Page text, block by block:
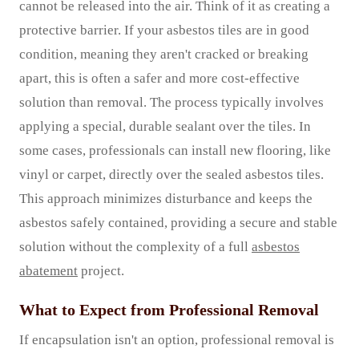
cannot be released into the air. Think of it as creating a
protective barrier. If your asbestos tiles are in good
condition, meaning they aren't cracked or breaking
apart, this is often a safer and more cost-effective
solution than removal. The process typically involves
applying a special, durable sealant over the tiles. In
some cases, professionals can install new flooring, like
vinyl or carpet, directly over the sealed asbestos tiles.
This approach minimizes disturbance and keeps the
asbestos safely contained, providing a secure and stable
solution without the complexity of a full asbestos
abatement project.
What to Expect from Professional Removal
If encapsulation isn't an option, professional removal is